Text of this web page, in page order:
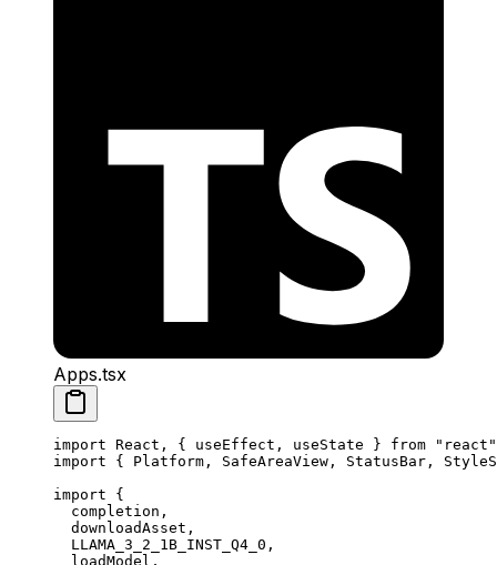
Apps.tsx
import React, { useEffect, useState } from "react"
import { Platform, SafeAreaView, StatusBar,
import {
  completion,
  downloadAsset,
  LLAMA_3_2_1B_INST_Q4_0,
  loadModel,